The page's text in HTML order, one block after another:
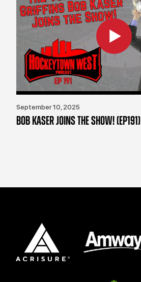
September 10, 2025
BOB KASER JOINS THE SHOW! (EP191)